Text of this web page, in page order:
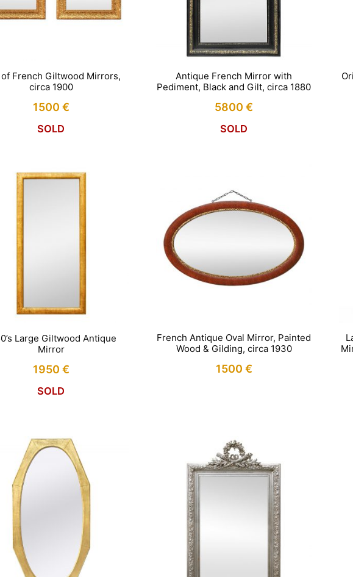
of French Giltwood Mirrors,
circa 1900
1500 €
SOLD
Antique French Mirror with
Pediment, Black and Gilt, circa 1880
5800€
SOLD
Large Giltwood Antique
Mirror
1950 €
SOLD
French Antique Oval Mirror, Painted
Wood & Gilding, circa 1930
1500 €